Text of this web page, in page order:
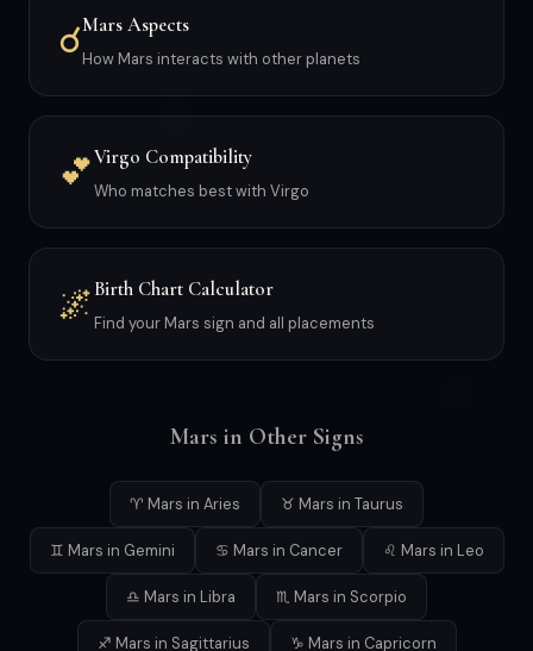
☌Mars Aspects
How Mars interacts with other planets
💕Virgo Compatibility
Who matches best with Virgo
🌌 Birth Chart Calculator
Find your Mars sign and all placements
Mars in Other Signs
♈ Mars in Aries ♉ Mars in Taurus
♊ Mars in Gemini ♋ Mars in Cancer ♌ Mars in Leo
♎ Mars in Libra ♏ Mars in Scorpio
♐ Mars in Sagittarius ♑ Mars in Capricorn